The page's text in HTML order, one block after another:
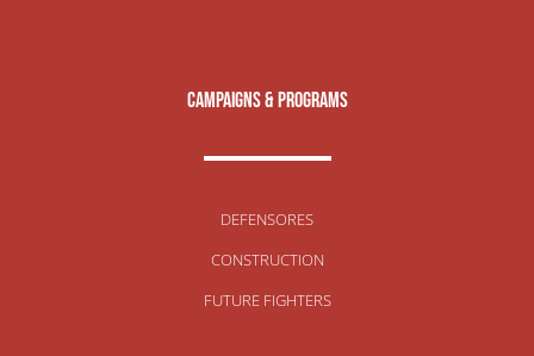
campaigns & programs
DEFENSORES
CONSTRUCTION
FUTURE FIGHTERS